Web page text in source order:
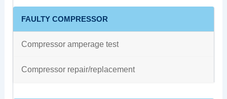
FAULTY COMPRESSOR
Compressor amperage test
Compressor repair/replacement